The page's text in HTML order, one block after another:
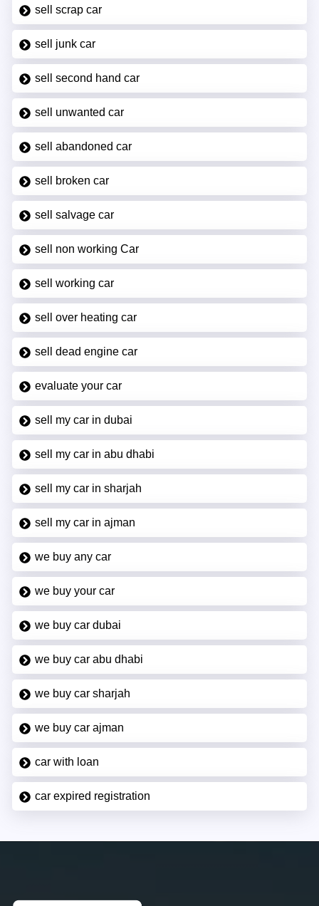
sell scrap car
sell junk car
sell second hand car
sell unwanted car
sell abandoned car
sell broken car
sell salvage car
sell non working Car
sell working car
sell over heating car
sell dead engine car
evaluate your car
sell my car in dubai
sell my car in abu dhabi
sell my car in sharjah
sell my car in ajman
we buy any car
we buy your car
we buy car dubai
we buy car abu dhabi
we buy car sharjah
we buy car ajman
car with loan
car expired registration